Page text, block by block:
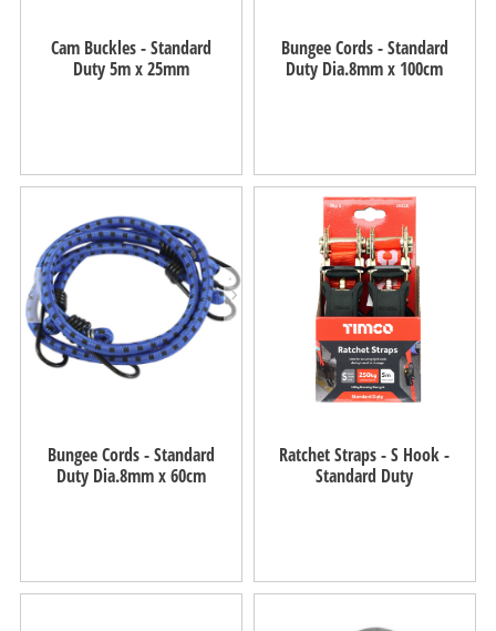
Cam Buckles - Standard
Duty 5m x 25mm
Bungee Cords - Standard
Duty Dia.8mm x 100cm
Bungee Cords - Standard
Duty Dia.8mm x 60cm
Ratchet Straps - S Hook -
Standard Duty